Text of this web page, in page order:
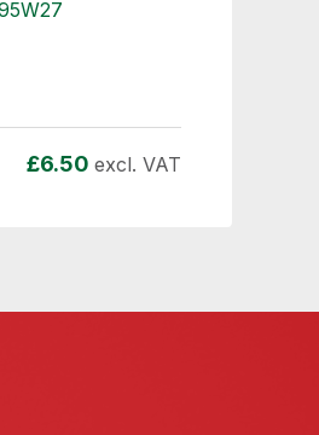
£6.50 excl. VAT